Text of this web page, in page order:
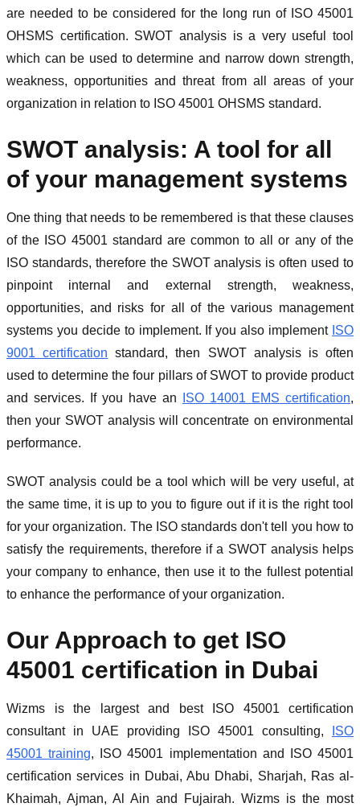
are needed to be considered for the long run of ISO 45001
OHSMS certification. SWOT analysis is a very useful tool
which can be used to determine and narrow down strength,
weakness, opportunities and threat from all areas of your
organization in relation to ISO 45001 OHSMS standard.
SWOT analysis: A tool for all
of your management systems
One thing that needs to be remembered is that these clauses
of the ISO 45001 standard are common to all or any of the
ISO standards, therefore the SWOT analysis is often used to
pinpoint internal and external strength, weakness,
opportunities, and risks for all of the various management
systems you decide to implement. If you also implement ISO
9001 certification standard, then SWOT analysis is often
used to determine the four pillars of SWOT to provide product
and services. If you have an
ISO 14001 EMS certification,
then your SWOT analysis will concentrate on environmental
performance.
SWOT analysis could be a tool which will be very useful, at
the same time, it is up to you to figure out if it is the right tool
for your organization. The ISO standards don't tell you how to
satisfy the requirements, therefore if a SWOT analysis helps
your company to enhance, then use it to the fullest potential
to enhance the performance of your organization.
Our Approach to get ISO
45001 certification in Dubai
Wizms is the largest and best ISO 45001 certification
consultant in UAE providing ISO 45001 consulting,
ISO
45001 training, ISO 45001 implementation and ISO 45001
certification services in Dubai, Abu Dhabi, Sharjah, Ras al-
Khaimah, Ajman, Al Ain and Fujairah. Wizms is the most